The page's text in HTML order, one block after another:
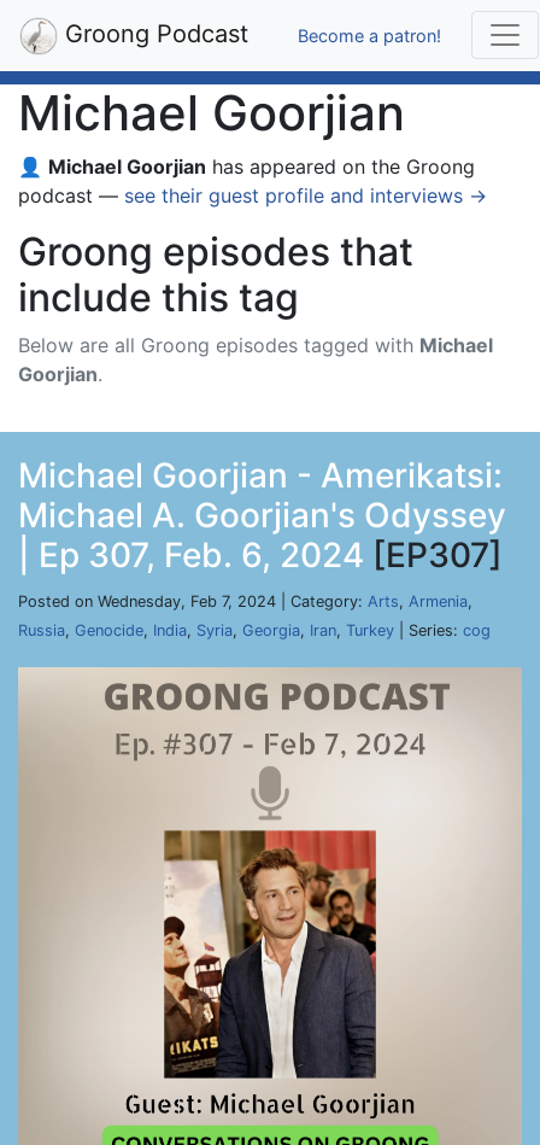
Groong Podcast Become a patron!
Michael Goorjian
👤 Michael Goorjian has appeared on the Groong
podcast — see their guest profile and interviews →
Groong episodes that
include this tag
Below are all Groong episodes tagged with Michael
Goorjian.
Michael Goorjian - Amerikatsi:
Michael A. Goorjian's Odyssey
| Ep 307, Feb. 6, 2024 [EP307]
Posted on Wednesday, Feb 7, 2024 | Category: Arts, Armenia,
Russia, Genocide, India, Syria, Georgia, Iran, Turkey | Series: cog